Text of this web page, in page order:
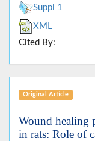
Suppl 1
XML
Cited By:
Original Article
Wound healing
in rats: Role of